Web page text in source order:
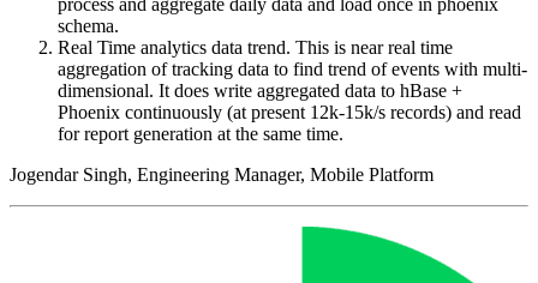
process and aggregate daily data and load once in phoenix
schema.
Real Time analytics data trend. This is near real time
aggregation of tracking data to find trend of events with multi-
dimensional. It does write aggregated data to hBase +
Phoenix continuously (at present 12k-15k/s records) and read
for report generation at the same time.
Jogendar Singh, Engineering Manager, Mobile Platform